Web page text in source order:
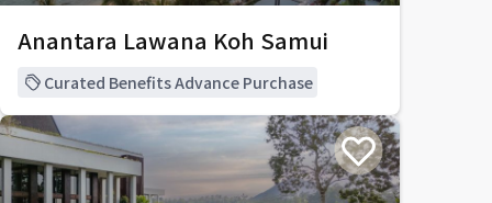
Anantara Lawana Koh Samui
Curated Benefits Advance Purchase